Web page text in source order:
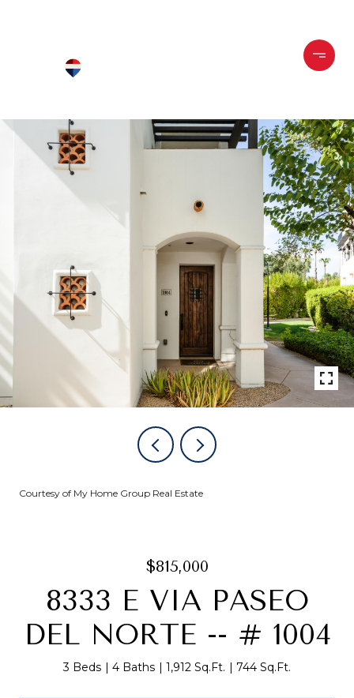
Courtesy of My Home Group Real Estate
$815,000
8333 E VIA PASEO
DEL NORTE -- # 1004
3 Beds 4 Baths 1,912 Sq.Ft. 744 Sq.Ft.